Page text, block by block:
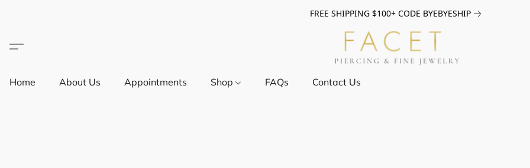
FREE SHIPPING $100+ CODE BYEBYESHIP
Home About Us Appointments Shop FAQs Contact Us